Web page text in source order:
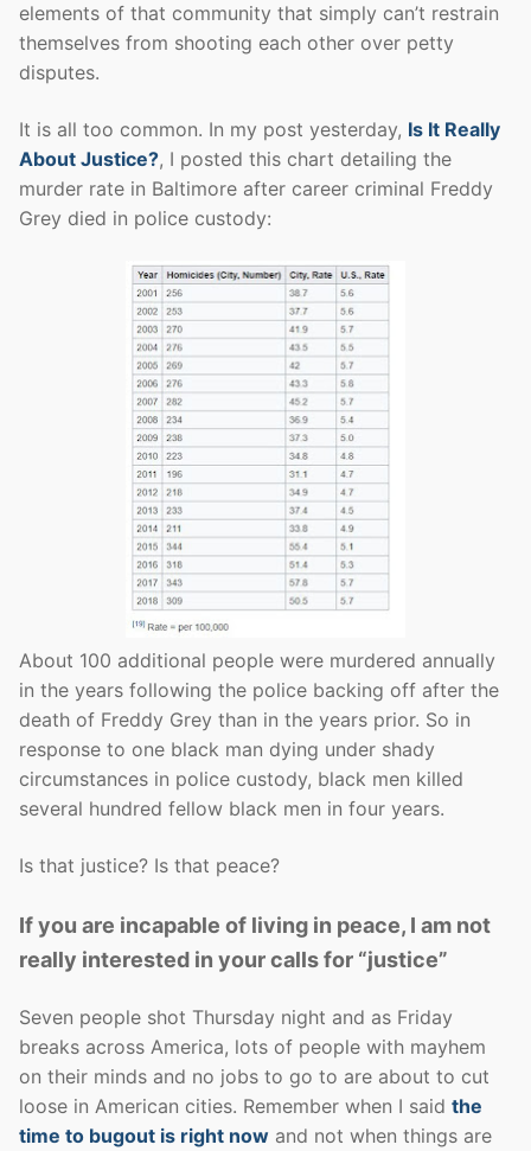
elements of that community that simply can’t restrain
themselves from shooting each other over petty
disputes.
It is all too common. In my post yesterday, Is It Really
About Justice?, I posted this chart detailing the
murder rate in Baltimore after career criminal Freddy
Grey died in police custody:
About 100 additional people were murdered annually
in the years following the police backing off after the
death of Freddy Grey than in the years prior. So in
response to one black man dying under shady
circumstances in police custody, black men killed
several hundred fellow black men in four years.
Is that justice? Is that peace?
If you are incapable of living in peace, I am not
really interested in your calls for “justice”
Seven people shot Thursday night and as Friday
breaks across America, lots of people with mayhem
on their minds and no jobs to go to are about to cut
loose in American cities. Remember when I said the
time to bugout is right now and not when things are